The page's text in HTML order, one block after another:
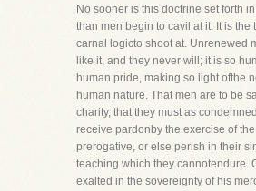
No sooner is this doctrine set forth
than men begin to cavil at it. It is the
carnal logicto shoot at. Unrenewed
like it, and they never will; it is so
human pride, making so light ofthe
human nature. That men are to be
charity, that they must as
receive pardonby the exercise of the
prerogative, or else perish in their
teaching which they cannotendure.
exalted in the sovereignty of his